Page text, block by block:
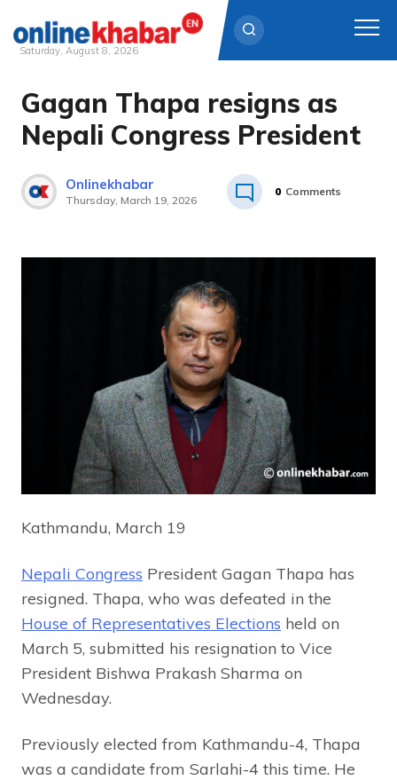
Skip
content
Saturday, August 8, 2026
Gagan Thapa resigns as
Nepali Congress President
Onlinekhabar
Thursday, March 19, 2026
0 Comments
Kathmandu, March 19
Nepali Congress President Gagan Thapa has
resigned. Thapa, who was defeated in the
House of Representatives Elections held on
March 5, submitted his resignation to Vice
President Bishwa Prakash Sharma on
Wednesday.
Previously elected from Kathmandu-4, Thapa
was a candidate from Sarlahi-4 this time. He